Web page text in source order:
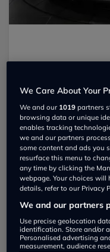
When Biggie
the rap scene
We Care About Your
We and our 1019 partners
browsing data or unique
enables tracking
we and our partners
some content and ads you
resurface this menu to
any time by clicking the
webpage. Your choices will
details, refer to our Privacy
We and our partners
Use precise geolocation
identification. Store and/or
Personalised advertising
measurement, audience